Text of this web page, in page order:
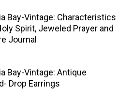
Bay-Vintage: Characteristics
Spirit, Jeweled Prayer and
Journal
Bay-Vintage: Antique
Drop Earrings